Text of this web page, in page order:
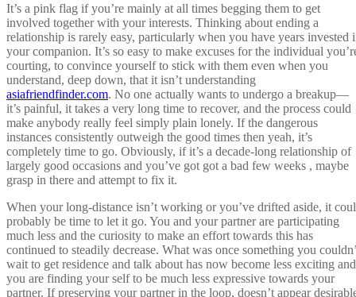
It’s a pink flag if you’re mainly at all times begging them to get
involved together with your interests. Thinking about ending a
relationship is rarely easy, particularly when you have years invested
your companion. It’s so easy to make excuses for the individual
courting, to convince yourself to stick with them even when you
understand, deep down, that it isn’t understanding
asiafriendfinder.com. No one actually wants to undergo a breakup—
it’s painful, it takes a very long time to recover, and the process could
make anybody really feel simply plain lonely. If the dangerous
instances consistently outweigh the good times then yeah, it’s
completely time to go. Obviously, if it’s a decade-long relationship of
largely good occasions and you’ve got got a bad few weeks , maybe
grasp in there and attempt to fix it.
When your long-distance isn’t working or you’ve drifted aside, it
probably be time to let it go. You and your partner are participating
much less and the curiosity to make an effort towards this has
continued to steadily decrease. What was once something you
wait to get residence and talk about has now become less exciting and
you are finding your self to be much less expressive towards your
partner. If preserving your partner in the loop, doesn’t appear